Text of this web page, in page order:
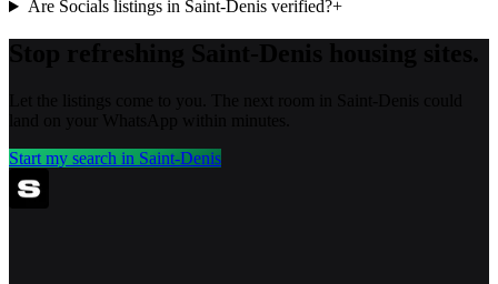
Are Socials listings in Saint-Denis verified?+
Start my search in Saint-Denis